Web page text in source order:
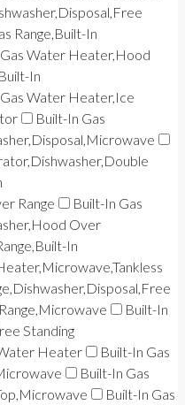
Range,Built-In
Water Heater,Hood
In
Water Heater,Ice
Built-In Gas
Range
Built-In Gas
Over
In
Built-In
Standing
Heater
Built-In Gas
Built-In Gas
Built-In Gas